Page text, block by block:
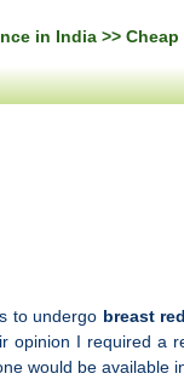
in India >>
to undergo breast
opinion I required a
would be available